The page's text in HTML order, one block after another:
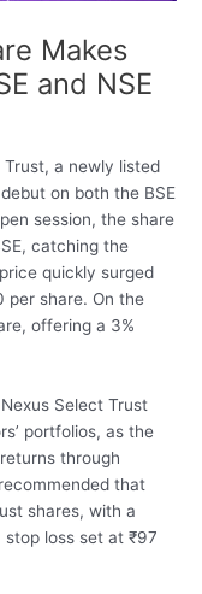
Makes
and NSE
a newly listed
on both the BSE
session, the share
catching the
quickly surged
per share. On the
offering a 3%
Select Trust
portfolios, as the
through
that
shares, with a
stop loss set at ₹97